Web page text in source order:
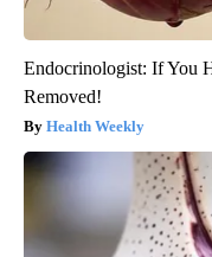
Endocrinologist: If You
Removed!
Health Weekly